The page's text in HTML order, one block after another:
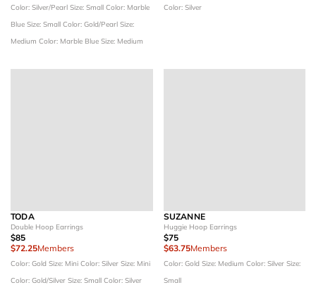
Color: Silver/Pearl Size: Small Color: Marble
Blue Size: Small Color: Gold/Pearl Size:
Medium Color: Marble Blue Size: Medium
Color: Silver
TODA
Double Hoop Earrings
$85
$72.25Members
Color: Gold Size: Mini Color: Silver Size: Mini
Color: Gold/Silver Size: Small Color: Silver
SUZANNE
Huggie Hoop Earrings
$75
$63.75Members
Color: Gold Size: Medium Color: Silver Size:
Small